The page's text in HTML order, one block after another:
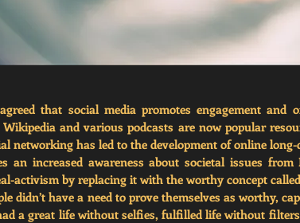
that social media promotes engagement and
and various podcasts are now popular
networking has led to the development of online
an increased awareness about societal issues
activism by replacing it with the worthy concept called
didn’t have a need to prove themselves as worthy,
a great life without selfies, fulfilled life without